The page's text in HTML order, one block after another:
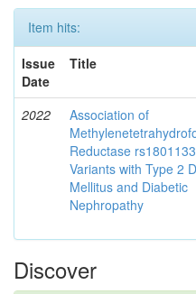
Item hits:
Issue
Date
Title
2022
Association of
Reductase
Variants with Type 2
Mellitus and Diabetic
Nephropathy
Discover